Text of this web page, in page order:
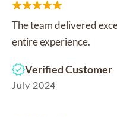
The team delivered
entire experience.
Verified Customer
July 2024